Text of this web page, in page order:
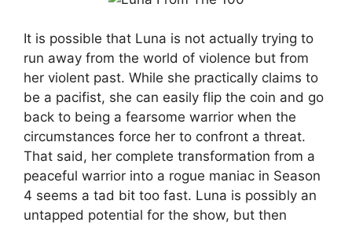
It is possible that Luna is not actually trying to
run away from the world of violence but from
her violent past. While she practically claims to
be a pacifist, she can easily flip the coin and go
back to being a fearsome warrior when the
circumstances force her to confront a threat.
That said, her complete transformation from a
peaceful warrior into a rogue maniac in Season
4 seems a tad bit too fast. Luna is possibly an
untapped potential for the show, but then